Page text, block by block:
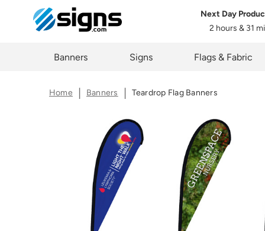
Next Day
2 hours & 31
Banners Signs Flags & Fabric
Home Banners Teardrop Flag Banners
The
Select One of the Following
Upload File
Artwork Not Ready? Buy Now